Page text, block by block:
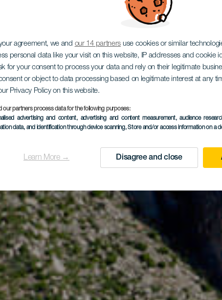
agreement, we and our 14 partners use cookies or similar
personal data like your visit on this website, IP addresses and cookie
for your consent to process your data and rely on their legitimate
or object to data processing based on legitimate interest at any
Privacy Policy on this website.
our partners process data for the following purposes:
advertising and content, advertising and content measurement, audience
data, and identification through device scanning, Store and/or access information on a
Learn More → Disagree and close